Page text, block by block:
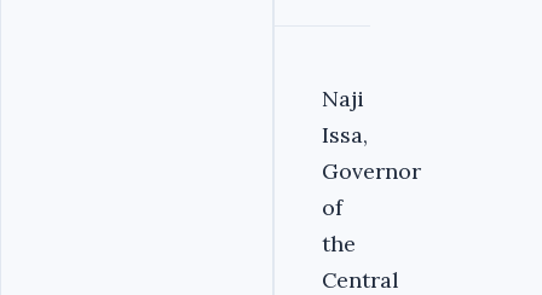
Naji
Issa,
Governor
of
the
Central